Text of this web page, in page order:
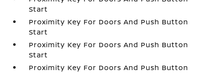
Start
Proximity Key For Doors And Push Button
Start
Proximity Key For Doors And Push Button
Start
Proximity Key For Doors And Push Button